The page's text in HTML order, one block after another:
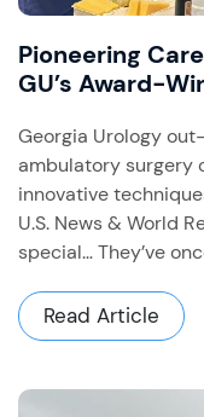
Pioneering
GU’s Award-
Georgia Urology
ambulatory surgery
innovative
U.S. News & World
special… They’ve
Read Article